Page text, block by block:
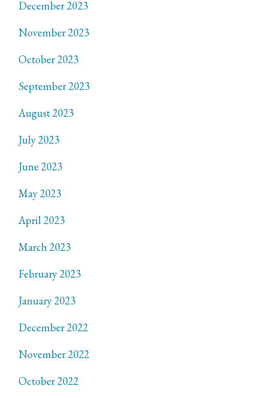
December 2023
November 2023
October 2023
September 2023
August 2023
July 2023
June 2023
May 2023
April 2023
March 2023
February 2023
January 2023
December 2022
November 2022
October 2022